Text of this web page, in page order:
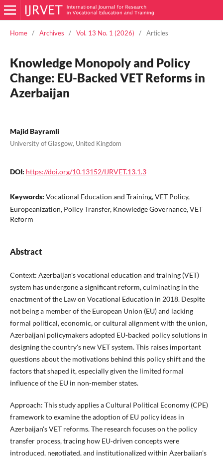
Home / Archives / Vol. 13 No. 1 (2026) / Articles
Knowledge Monopoly and Policy
Change: EU-Backed VET Reforms in
Azerbaijan
Majid Bayramli
University of Glasgow, United Kingdom
DOI: https://doi.org/10.13152/IJRVET.13.1.3
Keywords: Vocational Education and Training, VET Policy,
Europeanization, Policy Transfer, Knowledge Governance, VET
Reform
Abstract
Context: Azerbaijan's vocational education and training (VET)
system has undergone a significant reform, culminating in the
enactment of the Law on Vocational Education in 2018. Despite
not being a member of the European Union (EU) and lacking
formal political, economic, or cultural alignment with the union,
Azerbaijani policymakers adopted EU-backed policy solutions in
designing the country's new VET system. This raises important
questions about the motivations behind this policy shift and the
factors that shaped it, especially given the limited formal
influence of the EU in non-member states.
Approach: This study applies a Cultural Political Economy (CPE)
framework to examine the adoption of EU policy ideas in
Azerbaijan's VET reforms. The research focuses on the policy
transfer process, tracing how EU-driven concepts were
introduced, negotiated, and institutionalized within Azerbaijan's